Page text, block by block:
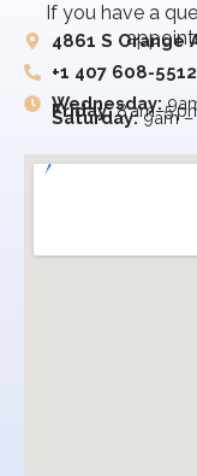
If you have a
4861 S Orange
+1 407 608-5512
Wednesday:
Friday:8 am–5
Saturday:9am –